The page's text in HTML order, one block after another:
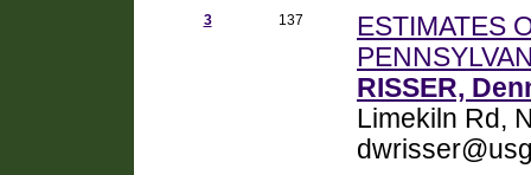
3 137
ESTIMATES
RISSER,
Limekiln Rd,